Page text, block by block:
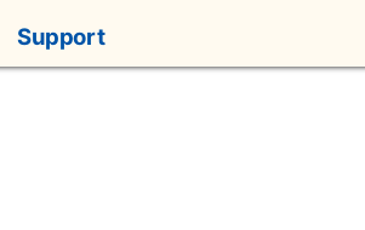
Support